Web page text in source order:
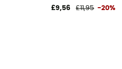
£9,56 £11,95 -20%